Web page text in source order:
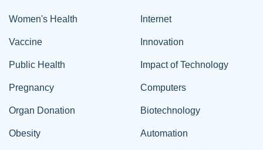
Women's Health
Vaccine
Public Health
Pregnancy
Organ Donation
Obesity
Internet
Innovation
Impact of Technology
Computers
Biotechnology
Automation